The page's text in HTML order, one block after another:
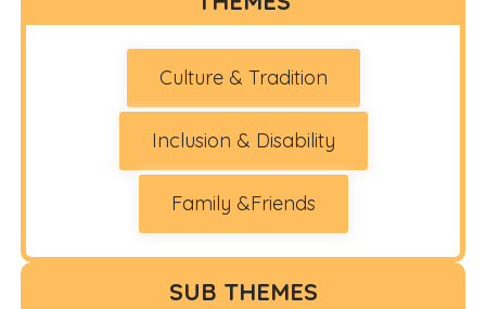
Culture & Tradition
Inclusion & Disability
Family &Friends
SUB THEMES